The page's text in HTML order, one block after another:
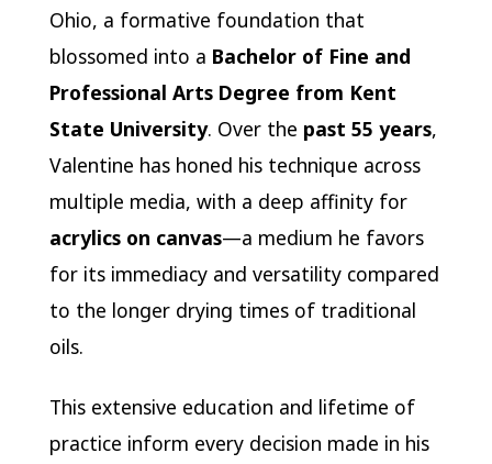
Ohio, a formative foundation that
blossomed into a Bachelor of Fine and
Professional Arts Degree from Kent
State University. Over the past 55 years,
Valentine has honed his technique across
multiple media, with a deep affinity for
acrylics on canvas—a medium he favors
for its immediacy and versatility compared
to the longer drying times of traditional
oils.
This extensive education and lifetime of
practice inform every decision made in his